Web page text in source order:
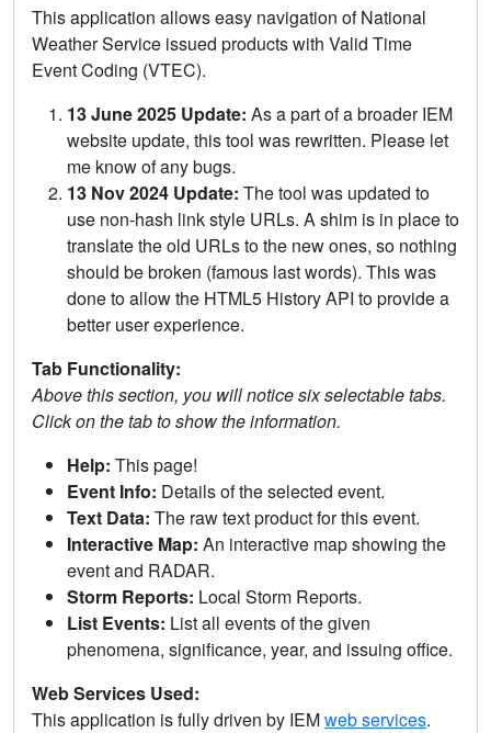
This application allows easy navigation of National
Weather Service issued products with Valid Time
Event Coding (VTEC).
13 June 2025 Update: As a part of a broader IEM
website update, this tool was rewritten. Please let
me know of any bugs.
13 Nov 2024 Update: The tool was updated to
use non-hash link style URLs. A shim is in place to
translate the old URLs to the new ones, so nothing
should be broken (famous last words). This was
done to allow the HTML5 History API to provide a
better user experience.
Tab Functionality:
Above this section, you will notice six selectable tabs.
Click on the tab to show the information.
Help: This page!
Event Info: Details of the selected event.
Text Data: The raw text product for this event.
Interactive Map: An interactive map showing the
event and RADAR.
Storm Reports: Local Storm Reports.
List Events: List all events of the given
phenomena, significance, year, and issuing office.
Web Services Used:
This application is fully driven by IEMweb services.